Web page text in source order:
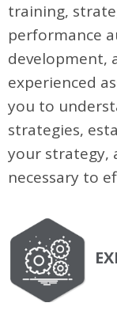
training,
performance
development,
experienced
you to
strategies,
your strategy,
necessary to